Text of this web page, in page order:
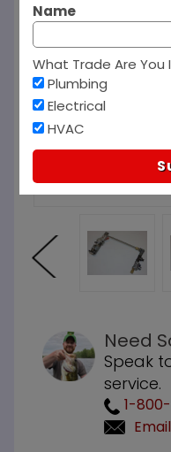
Need
Speak
service.
1-
Name
What Trade Are You
Plumbing
Electrical
HVAC